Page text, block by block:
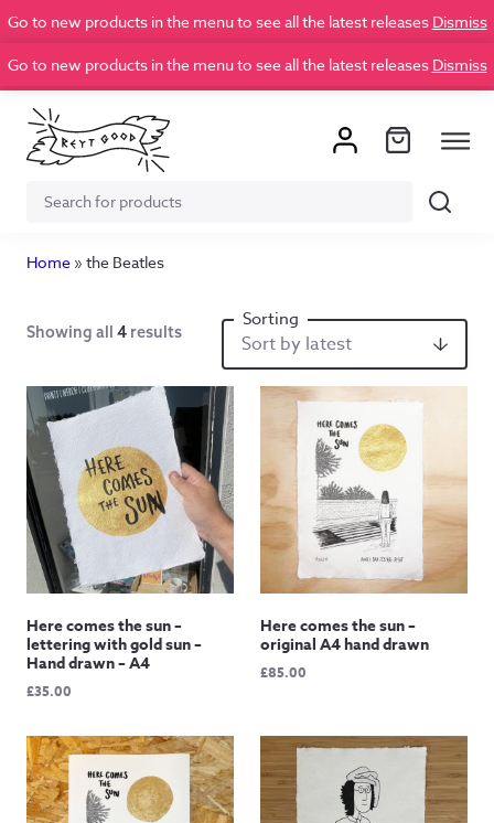
Go to new products in the menu to see all the latest releases Dismiss
Go to new products in the menu to see all the latest releases Dismiss
Search
Search
Home » the Beatles
Showing all 4 results
Here comes the sun –
lettering with gold sun –
Hand drawn – A4
£35.00
Here comes the sun –
original A4 hand drawn
£85.00